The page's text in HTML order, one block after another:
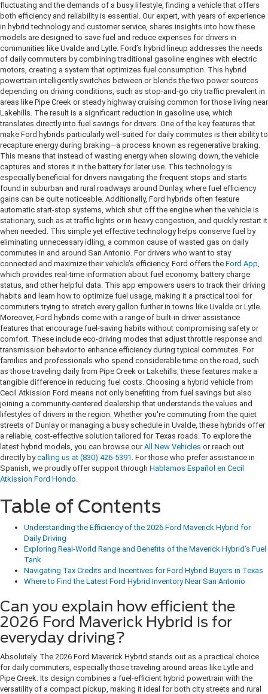
fluctuating and the demands of a busy lifestyle, finding a vehicle that offers
both efficiency and reliability is essential. Our expert, with years of experience
in hybrid technology and customer service, shares insights into how these
models are designed to save fuel and reduce expenses for drivers in
communities like Uvalde and Lytle. Ford’s hybrid lineup addresses the needs
of daily commuters by combining traditional gasoline engines with electric
motors, creating a system that optimizes fuel consumption. This hybrid
powertrain intelligently switches between or blends the two power sources
depending on driving conditions, such as stop-and-go city traffic prevalent in
areas like Pipe Creek or steady highway cruising common for those living near
Lakehills. The result is a significant reduction in gasoline use, which
translates directly into fuel savings for drivers. One of the key features that
make Ford hybrids particularly well-suited for daily commutes is their ability to
recapture energy during braking—a process known as regenerative braking.
This means that instead of wasting energy when slowing down, the vehicle
captures and stores it in the battery for later use. This technology is
especially beneficial for drivers navigating the frequent stops and starts
found in suburban and rural roadways around Dunlay, where fuel efficiency
gains can be quite noticeable. Additionally, Ford hybrids often feature
automatic start-stop systems, which shut off the engine when the vehicle is
stationary, such as at traffic lights or in heavy congestion, and quickly restart it
when needed. This simple yet effective technology helps conserve fuel by
eliminating unnecessary idling, a common cause of wasted gas on daily
commutes in and around San Antonio. For drivers who want to stay
connected and maximize their vehicle’s efficiency, Ford offers the Ford App,
which provides real-time information about fuel economy, battery charge
status, and other helpful data. This app empowers users to track their driving
habits and learn how to optimize fuel usage, making it a practical tool for
commuters trying to stretch every gallon further in towns like Uvalde or Lytle.
Moreover, Ford hybrids come with a range of built-in driver assistance
features that encourage fuel-saving habits without compromising safety or
comfort. These include eco-driving modes that adjust throttle response and
transmission behavior to enhance efficiency during typical commutes. For
families and professionals who spend considerable time on the road, such
as those traveling daily from Pipe Creek or Lakehills, these features make a
tangible difference in reducing fuel costs. Choosing a hybrid vehicle from
Cecil Atkission Ford means not only benefiting from fuel savings but also
joining a community-centered dealership that understands the values and
lifestyles of drivers in the region. Whether you're commuting from the quiet
streets of Dunlay or managing a busy schedule in Uvalde, these hybrids offer
a reliable, cost-effective solution tailored for Texas roads. To explore the
latest hybrid models, you can browse ourAll New Vehicles or reach out
directly bycalling us at (830) 426-5391 . For those who prefer assistance in
Spanish, we proudly offer support through Hablamos Español en Cecil
Atkission Ford Hondo.
Table of Contents
Understanding the Efficiency of the 2026 Ford Maverick Hybrid for
Daily Driving
Exploring Real-World Range and Benefits of the Maverick Hybrid’s Fuel
Tank
Navigating Tax Credits and Incentives for Ford Hybrid Buyers in Texas
Where to Find the Latest Ford Hybrid Inventory Near San Antonio
Can you explain how efficient the
2026 Ford Maverick Hybrid is for
everyday driving?
Absolutely. The 2026 Ford Maverick Hybrid stands out as a practical choice
for daily commuters, especially those traveling around areas like Lytle and
Pipe Creek. Its design combines a fuel-efficient hybrid powertrain with the
versatility of a compact pickup, making it ideal for both city streets and rural